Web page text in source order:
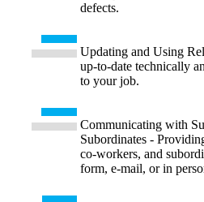
defects.
Updating and Using
up-to-date technically
to your job.
Communicating with
Subordinates -
co-workers, and
form, e-mail, or in